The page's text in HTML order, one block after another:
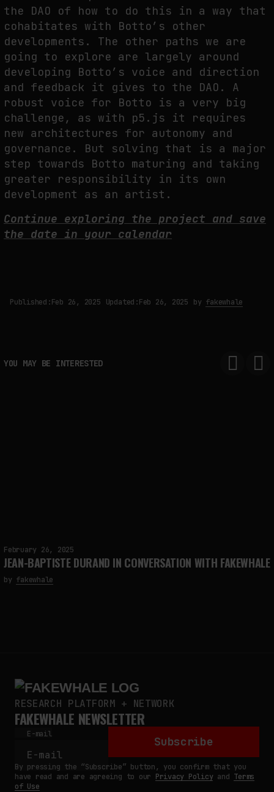
the DAO of how to do this in a way that
cohabitates with Botto’s other
developments. The other paths we are
going to explore are largely around
developing Botto’s voice and direction
and feedback it gives to the DAO. A
robust voice for Botto is a very big
challenge, as with p5.js it requires
new architectures for autonomy and
governance. But solving that is a major
step towards Botto maturing and taking
greater responsibility in its own
development as an artist.
Continue exploring the project and save
the date in your calendar
Published:Feb 26, 2025 Updated:Feb 26, 2025 by fakewhale
YOU MAY BE INTERESTED
February 26, 2025
JEAN-BAPTISTE DURAND IN CONVERSATION WITH FAKEWHALE
by fakewhale
RESEARCH PLATFORM + NETWORK
FAKEWHALE NEWSLETTER
E-mail
Subscribe
By pressing the “Subscribe” button, you confirm that you
have read and are agreeing to our Privacy Policyand Terms
of Use